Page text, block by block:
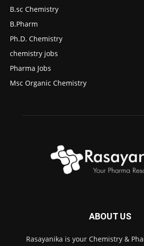
B.sc Chemistry
B.Pharm
Ph.D. Chemistry
chemistry jobs
Pharma Jobs
Msc Organic Chemistry
ABOUT US
Rasayanika is your Chemistry &